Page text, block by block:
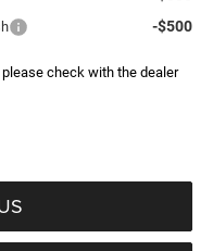
-$500
check with the dealer